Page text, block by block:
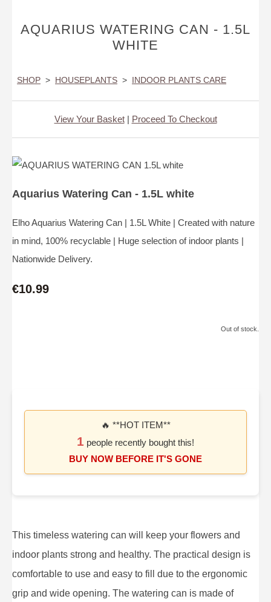
AQUARIUS WATERING CAN - 1.5L
WHITE
SHOP > HOUSEPLANTS > INDOOR PLANTS CARE
View Your Basket| Proceed To Checkout
Aquarius Watering Can - 1.5L white
Elho Aquarius Watering Can | 1.5L White | Created with nature
in mind, 100% recyclable | Huge selection of indoor plants |
Nationwide Delivery.
€10.99
Out of stock.
🔥 **HOT ITEM**
1 people recently bought this!
BUY NOW BEFORE IT'S GONE
This timeless watering can will keep your flowers and
indoor plants strong and healthy. The practical design is
comfortable to use and easy to fill due to the ergonomic
grip and wide opening. The watering can is made of